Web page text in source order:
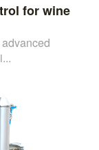
for wine